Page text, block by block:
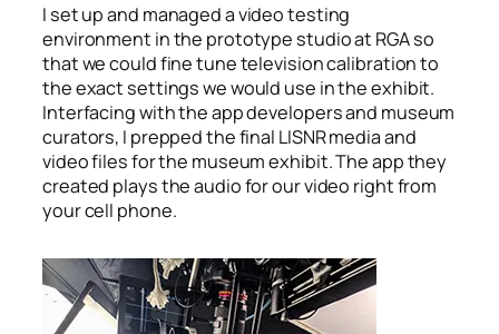
I set up and managed a video testing
environment in the prototype studio at RGA so
that we could fine tune television calibration to
the exact settings we would use in the exhibit.
Interfacing with the app developers and museum
curators, I prepped the final LISNR media and
video files for the museum exhibit. The app they
created plays the audio for our video right from
your cell phone.